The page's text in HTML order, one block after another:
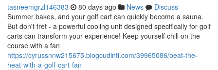
tasneemgrzl146383 80 days ago News
Discuss
Summer bakes, and your golf cart can quickly become a sauna.
But don't fret - a powerful cooling unit designed specifically for golf
carts can transform your experience! Keep yourself chill on the
course with a fan
https://cyrussnnw215675.blogcudinti.com/39965086/beat-the-
heat-with-a-golf-cart-fan